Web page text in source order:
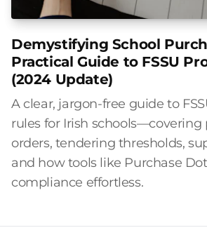
Demystifying School
Practical Guide to FSSU
(2024 Update)
A clear, jargon-free guide to
rules for Irish schools—covering
orders, tendering thresholds,
and how tools like Purchase
compliance effortless.